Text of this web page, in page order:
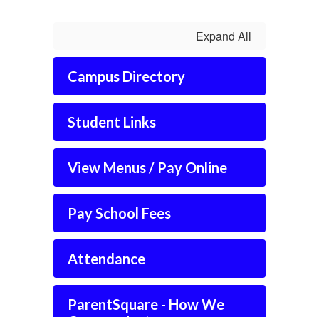
Expand All
Campus Directory
Student Links
View Menus / Pay Online
Pay School Fees
Attendance
ParentSquare - How We